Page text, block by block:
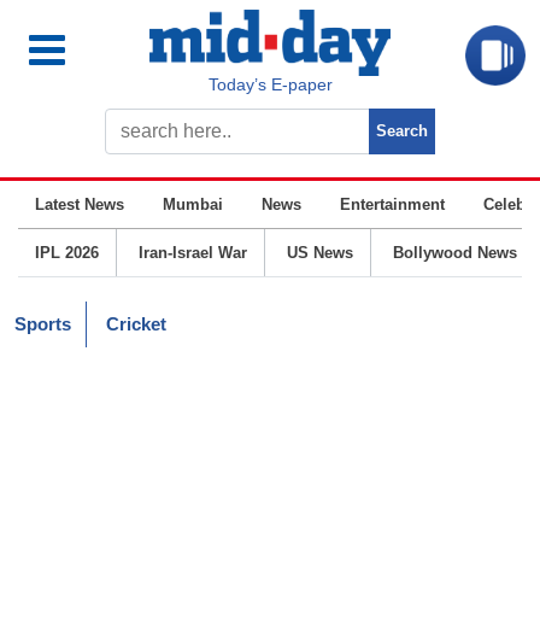
Today’s E-paper
Latest News Mumbai News Entertainment
IPL 2026 Iran-Israel War US News Bollywood News
Sports Cricket